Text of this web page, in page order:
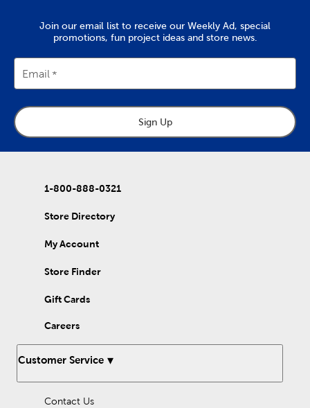
Join our email list to receive our Weekly Ad, special
promotions, fun project ideas and store news.
Email
Sign Up
1-800-888-0321
Store Directory
My Account
Store Finder
Gift Cards
Careers
Customer Service
Contact Us